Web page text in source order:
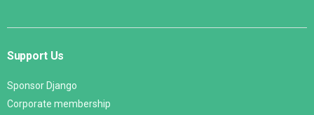
Support Us
Sponsor Django
Corporate membership